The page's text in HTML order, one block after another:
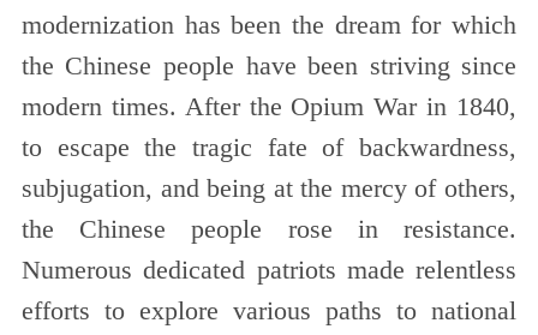
modernization has been the dream for which
the Chinese people have been striving since
modern times. After the Opium War in 1840,
to escape the tragic fate of backwardness,
subjugation, and being at the mercy of others,
the Chinese people rose in resistance.
Numerous dedicated patriots made relentless
efforts to explore various paths to national